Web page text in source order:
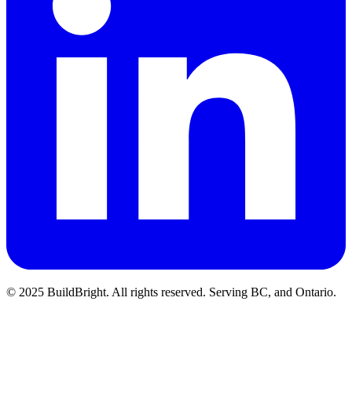
© 2025 BuildBright. All rights reserved. Serving BC, and Ontario.